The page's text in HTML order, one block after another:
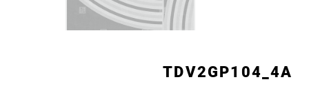
TDV2GP104_4A